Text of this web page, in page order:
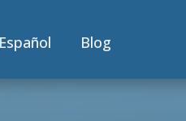
Blog